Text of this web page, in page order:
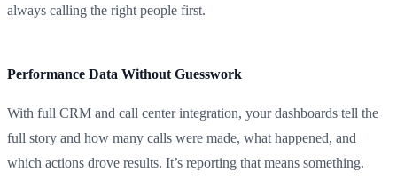
always calling the right people first.
Performance Data Without Guesswork
With full CRM and call center integration, your dashboards tell the
full story and how many calls were made, what happened, and
which actions drove results. It’s reporting that means something.